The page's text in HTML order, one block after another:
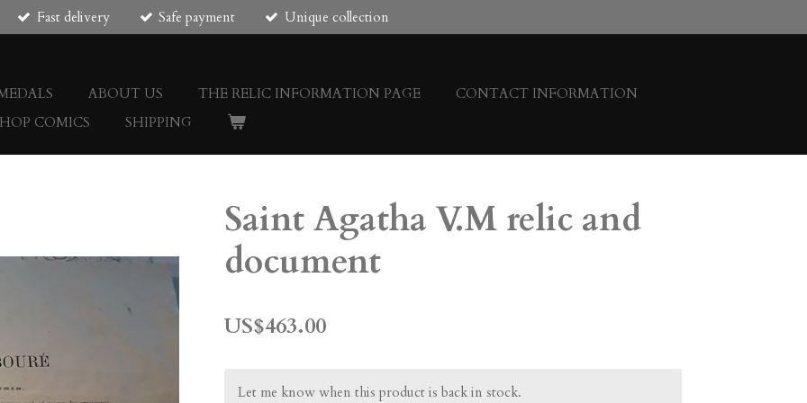
Fast delivery Safe payment Unique collection
ABOUT US THE RELIC INFORMATION PAGE
CONTACT INFORMATION
COMICS SHIPPING
Saint Agatha V.M relic and
document
US$463.00
Let me know when this product is back in stock.